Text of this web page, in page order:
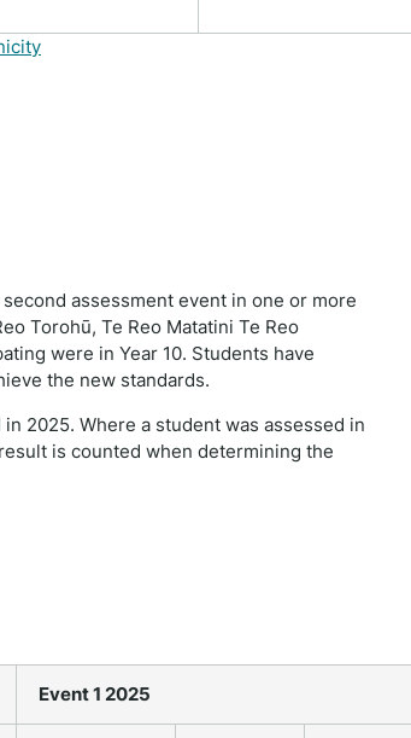
assessment event in one or more
Torohū, Te Reo Matatini Te Reo
were in Year 10. Students have
the new standards.
2025. Where a student was assessed in
is counted when determining the
Event 1 2025